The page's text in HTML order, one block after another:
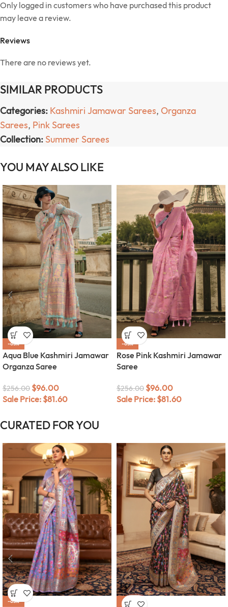
Reviews
There are no reviews yet.
Only logged in customers who have purchased this product
may leave a review.
SIMILAR PRODUCTS
Categories: Kashmiri Jamawar Sarees, Organza
Sarees, Pink Sarees
Collection: Summer Sarees
YOU MAY ALSO LIKE
-63%
Aqua Blue Kashmiri Jamawar
Organza Saree
$256.00 $96.00
Sale Price: $81.60
-63%
Rose Pink Kashmiri Jamawar
Saree
$256.00 $96.00
Sale Price: $81.60
CURATED FOR YOU
-63%
-63%